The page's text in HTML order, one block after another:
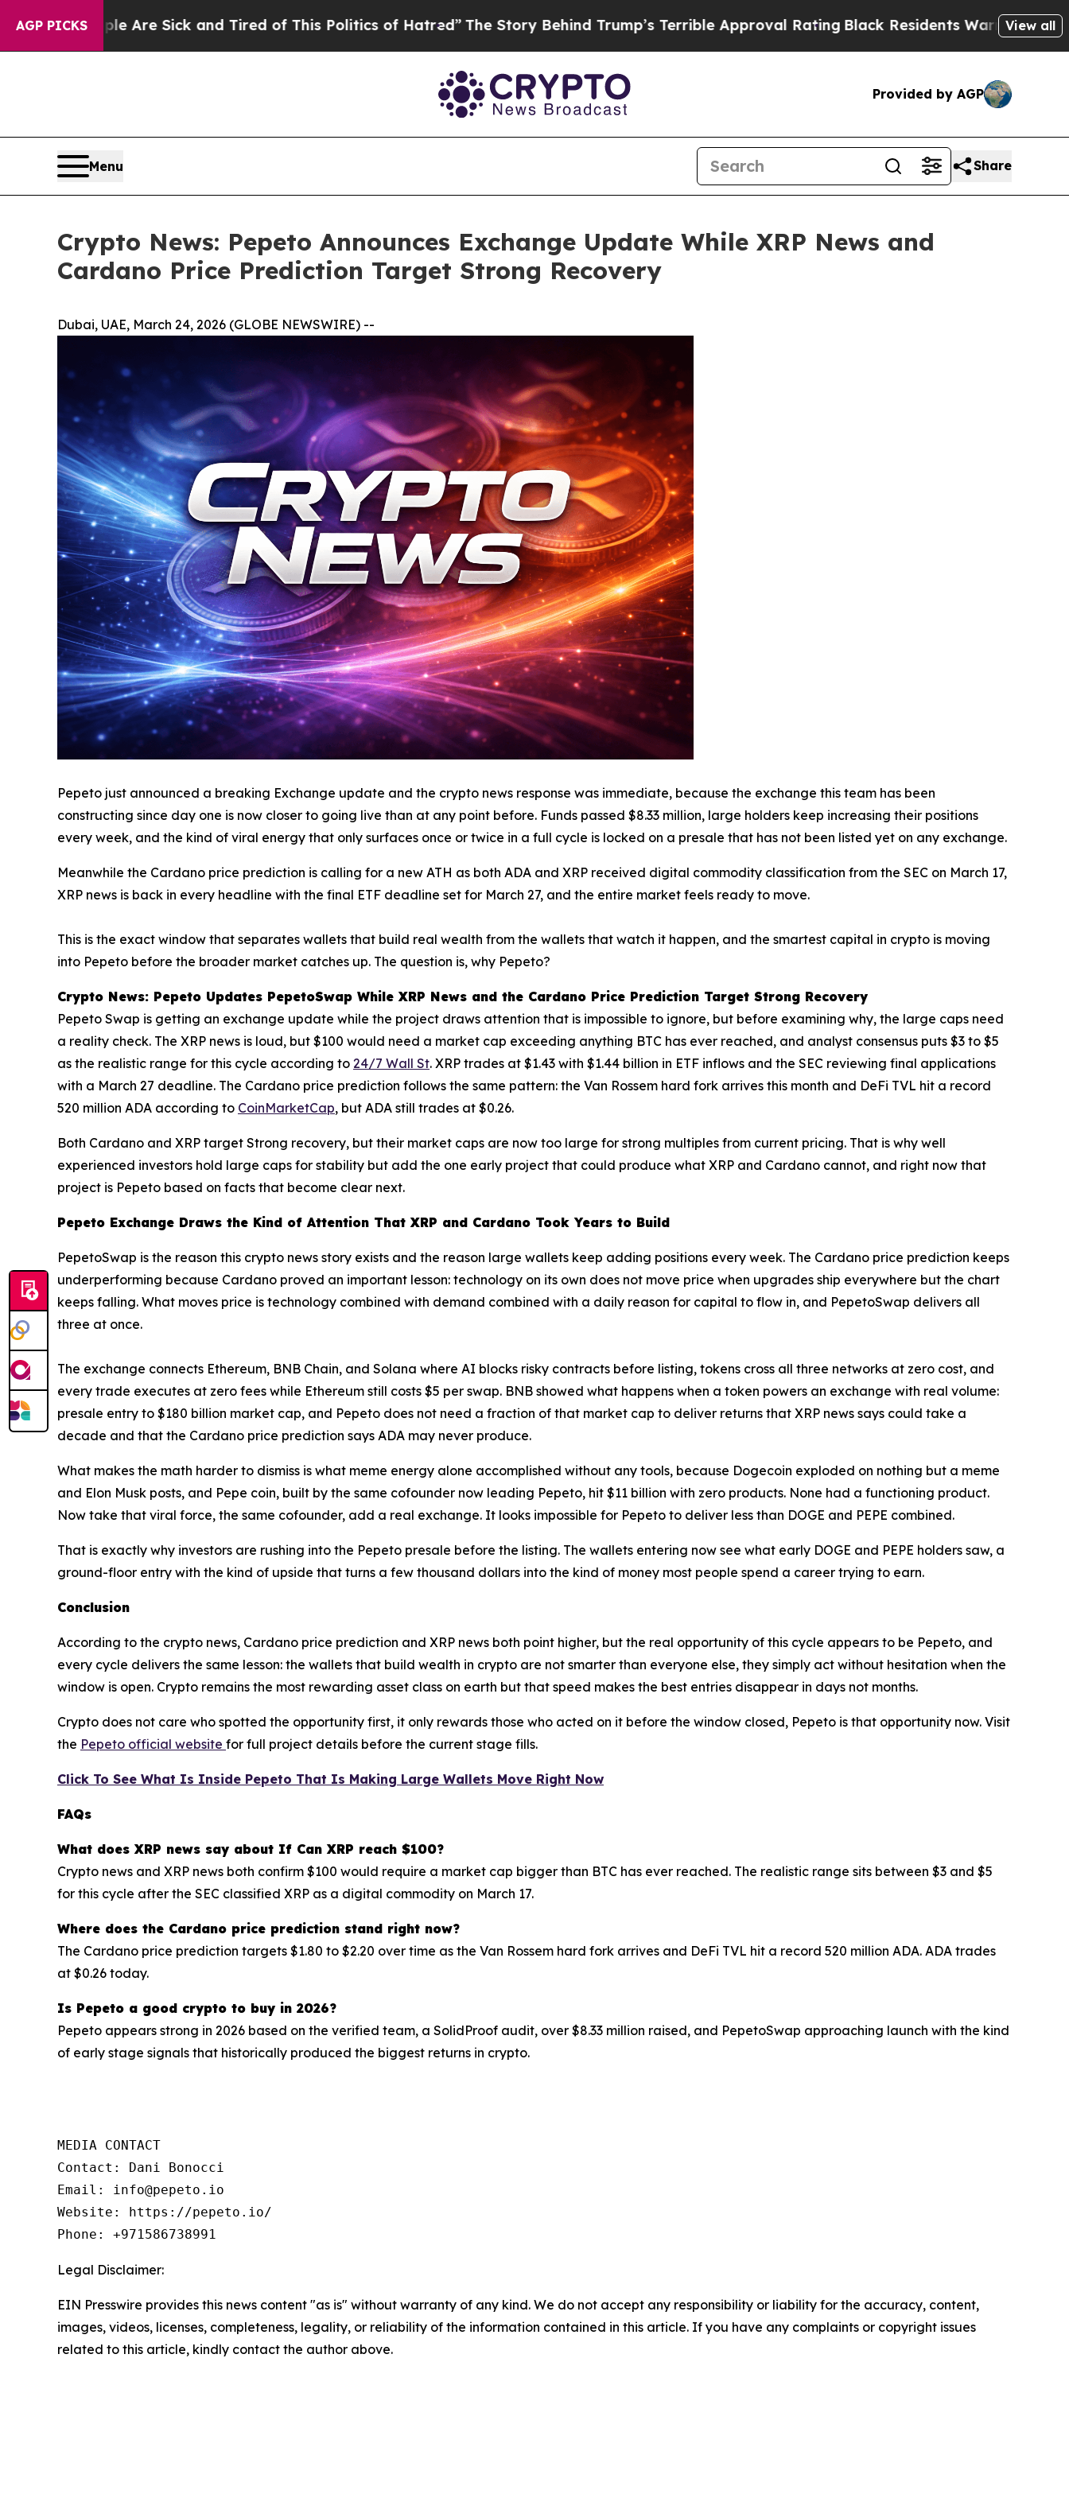
AGP PICKS
Are Sick and Tired of This Politics of Hatred”The Story Behind Trump’s Terrible Approval RatingBlack Residents Warned of Abusive Cops
View all
Provided by AGP
Menu Share
Crypto News: Pepeto Announces Exchange Update While XRP News and
Cardano Price Prediction Target Strong Recovery
Dubai, UAE, March 24, 2026 (GLOBE NEWSWIRE) --
Pepeto just announced a breaking Exchange update and the crypto news response was immediate, because the exchange this team has been
constructing since day one is now closer to going live than at any point before. Funds passed $8.33 million, large holders keep increasing their positions
every week, and the kind of viral energy that only surfaces once or twice in a full cycle is locked on a presale that has not been listed yet on any exchange.
Meanwhile the Cardano price prediction is calling for a new ATH as both ADA and XRP received digital commodity classification from the SEC on March 17,
XRP news is back in every headline with the final ETF deadline set for March 27, and the entire market feels ready to move.
This is the exact window that separates wallets that build real wealth from the wallets that watch it happen, and the smartest capital in crypto is moving
into Pepeto before the broader market catches up. The question is, why Pepeto?
Crypto News: Pepeto Updates PepetoSwap While XRP News and the Cardano Price Prediction Target Strong Recovery
Pepeto Swap is getting an exchange update while the project draws attention that is impossible to ignore, but before examining why, the large caps need
a reality check. The XRP news is loud, but $100 would need a market cap exceeding anything BTC has ever reached, and analyst consensus puts $3 to $5
as the realistic range for this cycle according to 24/7 Wall St. XRP trades at $1.43 with $1.44 billion in ETF inflows and the SEC reviewing final applications
with a March 27 deadline. The Cardano price prediction follows the same pattern: the Van Rossem hard fork arrives this month and DeFi TVL hit a record
520 million ADA according to CoinMarketCap, but ADA still trades at $0.26.
Both Cardano and XRP target Strong recovery, but their market caps are now too large for strong multiples from current pricing. That is why well
experienced investors hold large caps for stability but add the one early project that could produce what XRP and Cardano cannot, and right now that
project is Pepeto based on facts that become clear next.
Pepeto Exchange Draws the Kind of Attention That XRP and Cardano Took Years to Build
PepetoSwap is the reason this crypto news story exists and the reason large wallets keep adding positions every week. The Cardano price prediction keeps
underperforming because Cardano proved an important lesson: technology on its own does not move price when upgrades ship everywhere but the chart
keeps falling. What moves price is technology combined with demand combined with a daily reason for capital to flow in, and PepetoSwap delivers all
three at once.
The exchange connects Ethereum, BNB Chain, and Solana where AI blocks risky contracts before listing, tokens cross all three networks at zero cost, and
every trade executes at zero fees while Ethereum still costs $5 per swap. BNB showed what happens when a token powers an exchange with real volume:
presale entry to $180 billion market cap, and Pepeto does not need a fraction of that market cap to deliver returns that XRP news says could take a
decade and that the Cardano price prediction says ADA may never produce.
What makes the math harder to dismiss is what meme energy alone accomplished without any tools, because Dogecoin exploded on nothing but a meme
and Elon Musk posts, and Pepe coin, built by the same cofounder now leading Pepeto, hit $11 billion with zero products. None had a functioning product.
Now take that viral force, the same cofounder, add a real exchange. It looks impossible for Pepeto to deliver less than DOGE and PEPE combined.
That is exactly why investors are rushing into the Pepeto presale before the listing. The wallets entering now see what early DOGE and PEPE holders saw, a
ground-floor entry with the kind of upside that turns a few thousand dollars into the kind of money most people spend a career trying to earn.
Conclusion
According to the crypto news, Cardano price prediction and XRP news both point higher, but the real opportunity of this cycle appears to be Pepeto, and
every cycle delivers the same lesson: the wallets that build wealth in crypto are not smarter than everyone else, they simply act without hesitation when the
window is open. Crypto remains the most rewarding asset class on earth but that speed makes the best entries disappear in days not months.
Crypto does not care who spotted the opportunity first, it only rewards those who acted on it before the window closed, Pepeto is that opportunity now. Visit
the Pepeto official website for full project details before the current stage fills.
Click To See What Is Inside Pepeto That Is Making Large Wallets Move Right Now
FAQs
What does XRP news say about If Can XRP reach $100?
Crypto news and XRP news both confirm $100 would require a market cap bigger than BTC has ever reached. The realistic range sits between $3 and $5
for this cycle after the SEC classified XRP as a digital commodity on March 17.
Where does the Cardano price prediction stand right now?
The Cardano price prediction targets $1.80 to $2.20 over time as the Van Rossem hard fork arrives and DeFi TVL hit a record 520 million ADA. ADA trades
at $0.26 today.
Is Pepeto a good crypto to buy in 2026?
Pepeto appears strong in 2026 based on the verified team, a SolidProof audit, over $8.33 million raised, and PepetoSwap approaching launch with the kind
of early stage signals that historically produced the biggest returns in crypto.
MEDIA CONTACT
Contact: Dani Bonocci
Email: info@pepeto.io
Website: https://pepeto.io/
Phone: +971586738991
Legal Disclaimer:
EIN Presswire provides this news content "as is" without warranty of any kind. We do not accept any responsibility or liability for the accuracy, content,
images, videos, licenses, completeness, legality, or reliability of the information contained in this article. If you have any complaints or copyright issues
related to this article, kindly contact the author above.